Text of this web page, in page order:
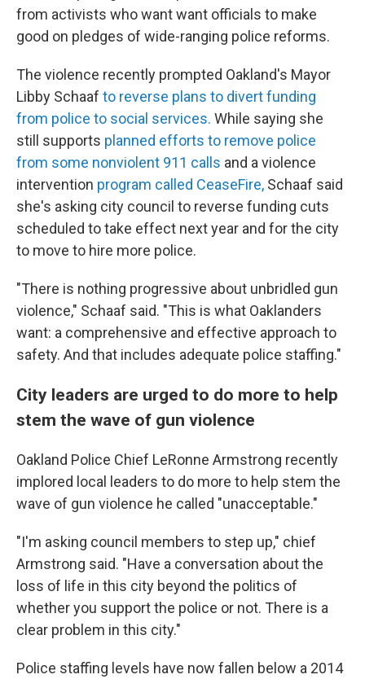
from activists who want want officials to make
good on pledges of wide-ranging police reforms.
The violence recently prompted Oakland's Mayor
Libby Schaaf to reverse plans to divert funding
from police to social services. While saying she
still supports planned efforts to remove police
from some nonviolent 911 calls and a violence
intervention program called CeaseFire, Schaaf said
she's asking city council to reverse funding cuts
scheduled to take effect next year and for the city
to move to hire more police.
"There is nothing progressive about unbridled gun
violence," Schaaf said. "This is what Oaklanders
want: a comprehensive and effective approach to
safety. And that includes adequate police staffing."
City leaders are urged to do more to help
stem the wave of gun violence
Oakland Police Chief LeRonne Armstrong recently
implored local leaders to do more to help stem the
wave of gun violence he called "unacceptable."
"I'm asking council members to step up," chief
Armstrong said. "Have a conversation about the
loss of life in this city beyond the politics of
whether you support the police or not. There is a
clear problem in this city."
Police staffing levels have now fallen below a 2014